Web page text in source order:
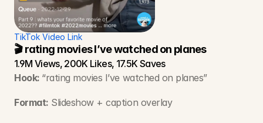
TikTok Video Link
🎬 rating movies I’ve watched on planes
1.9M Views, 200K Likes, 17.5K Saves
Hook: “rating movies I’ve watched on planes”
Format: Slideshow + caption overlay